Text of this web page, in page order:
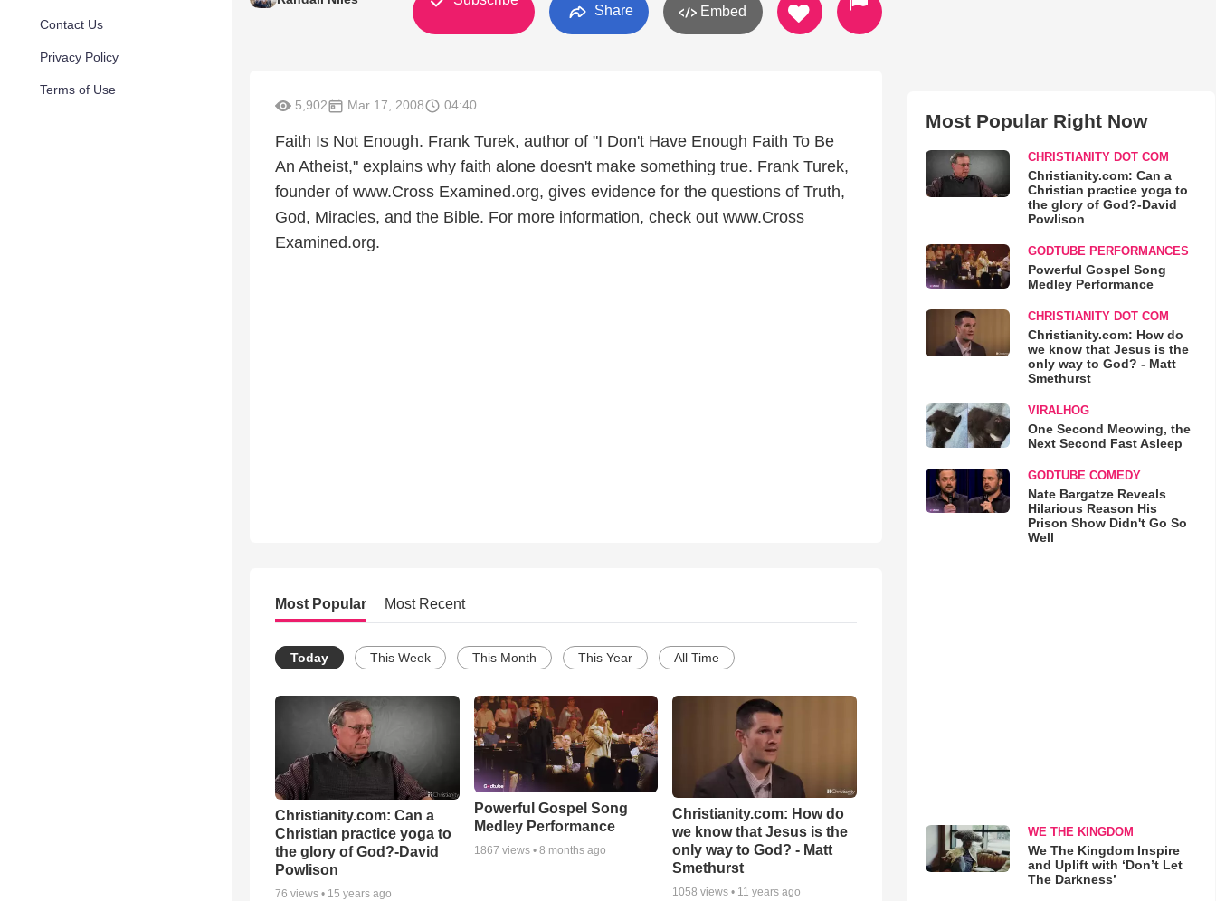
Contact Us
Privacy Policy
Terms of Use
Share Embed
5,902 Mar 17, 2008 04:40
Faith Is Not Enough. Frank Turek, author of "I Don't Have Enough Faith To Be
An Atheist," explains why faith alone doesn't make something true. Frank Turek,
founder of www.Cross Examined.org, gives evidence for the questions of Truth,
God, Miracles, and the Bible. For more information, check out www.Cross
Examined.org.
Most Popular Most Recent
Today This Week This Month This Year All Time
Christianity.com: Can a
Christian practice yoga to
the glory of God?-David
Powlison
76 views • 15 years ago
Powerful Gospel Song
Medley Performance
1867 views • 8 months ago
Christianity.com: How do
we know that Jesus is the
only way to God? - Matt
Smethurst
1058 views • 11 years ago
Most Popular Right Now
CHRISTIANITY DOT COM
Christianity.com: Can a
Christian practice yoga to
the glory of God?-David
Powlison
GODTUBE PERFORMANCES
Powerful Gospel Song
Medley Performance
CHRISTIANITY DOT COM
Christianity.com: How do
we know that Jesus is the
only way to God? - Matt
Smethurst
VIRALHOG
One Second Meowing, the
Next Second Fast Asleep
GODTUBE COMEDY
Nate Bargatze Reveals
Hilarious Reason His
Prison Show Didn't Go So
Well
WE THE KINGDOM
We The Kingdom Inspire
and Uplift with ‘Don’t Let
The Darkness’